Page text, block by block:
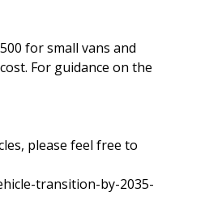
for small vans and
For guidance on the
please feel free to
transition-by-2035-